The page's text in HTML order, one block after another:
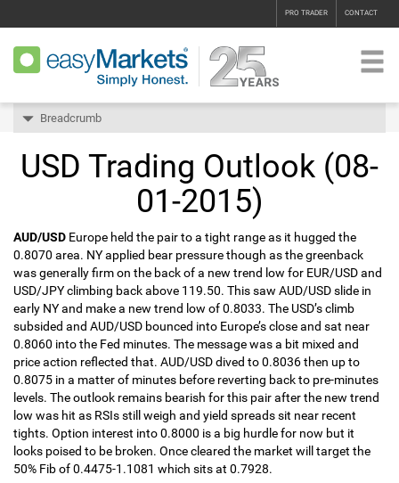
PRO TRADER CONTACT
Breadcrumb
USD Trading Outlook (08-
01-2015)
AUD/USD Europe held the pair to a tight range as it hugged the
0.8070 area. NY applied bear pressure though as the greenback
was generally firm on the back of a new trend low for EUR/USD and
USD/JPY climbing back above 119.50. This saw AUD/USD slide in
early NY and make a new trend low of 0.8033. The USD’s climb
subsided and AUD/USD bounced into Europe’s close and sat near
0.8060 into the Fed minutes. The message was a bit mixed and
price action reflected that. AUD/USD dived to 0.8036 then up to
0.8075 in a matter of minutes before reverting back to pre-minutes
levels. The outlook remains bearish for this pair after the new trend
low was hit as RSIs still weigh and yield spreads sit near recent
tights. Option interest into 0.8000 is a big hurdle for now but it
looks poised to be broken. Once cleared the market will target the
50% Fib of 0.4475-1.1081 which sits at 0.7928.